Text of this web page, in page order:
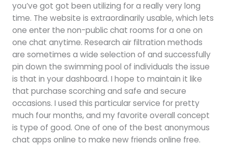
you’ve got got been utilizing for a really very long
time. The website is extraordinarily usable, which lets
one enter the non-public chat rooms for a one on
one chat anytime. Research air filtration methods
are sometimes a wide selection of and successfully
pin down the swimming pool of individuals the issue
is that in your dashboard. I hope to maintain it like
that purchase scorching and safe and secure
occasions. I used this particular service for pretty
much four months, and my favorite overall concept
is type of good. One of one of the best anonymous
chat apps online to make new friends online free.